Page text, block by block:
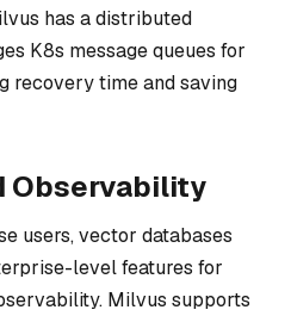
has a distributed
K8s message queues for
recovery time and saving
Observability
users, vector databases
level features for
Milvus supports